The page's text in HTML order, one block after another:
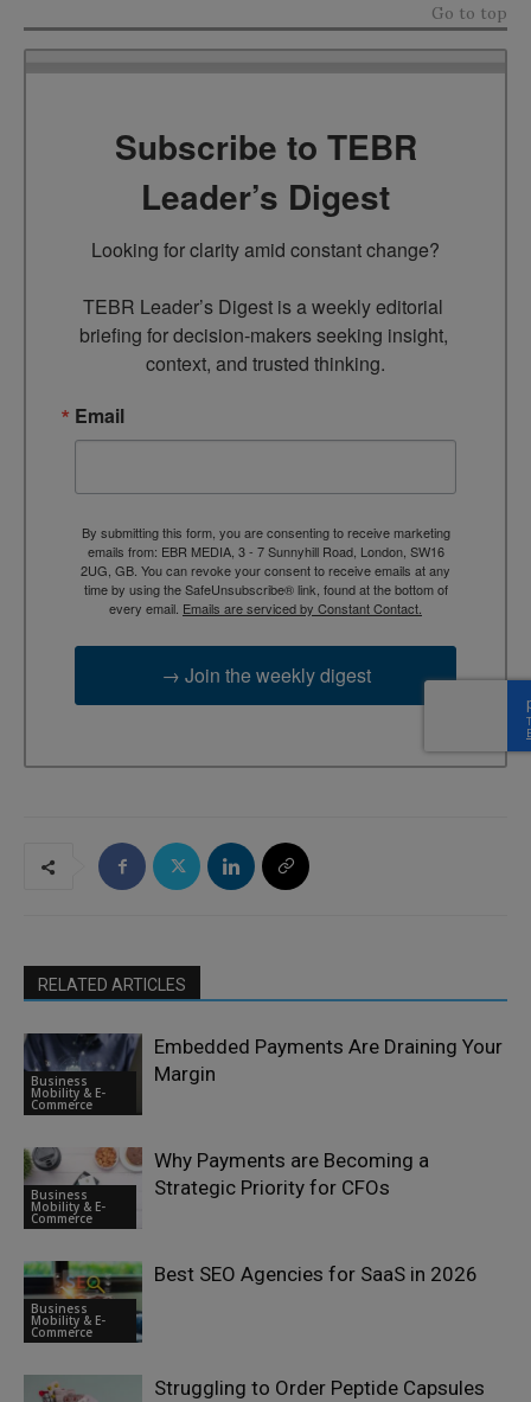
Go to top
Subscribe to TEBR
Leader’s Digest
Looking for clarity amid constant change?
TEBR Leader’s Digest is a weekly editorial
briefing for decision-makers seeking insight,
context, and trusted thinking.
Email
By submitting this form, you are consenting to receive marketing
emails from: EBR MEDIA, 3 - 7 Sunnyhill Road, London, SW16
2UG, GB. You can revoke your consent to receive emails at any
time by using the SafeUnsubscribe® link, found at the bottom of
every email. Emails are serviced by Constant Contact.
→ Join the weekly digest
RELATED ARTICLES
Business
Mobility & E-
Commerce
Embedded Payments Are Draining Your
Margin
Business
Mobility & E-
Commerce
Why Payments are Becoming a
Strategic Priority for CFOs
Business
Mobility & E-
Commerce
Best SEO Agencies for SaaS in 2026
Struggling to Order Peptide Capsules